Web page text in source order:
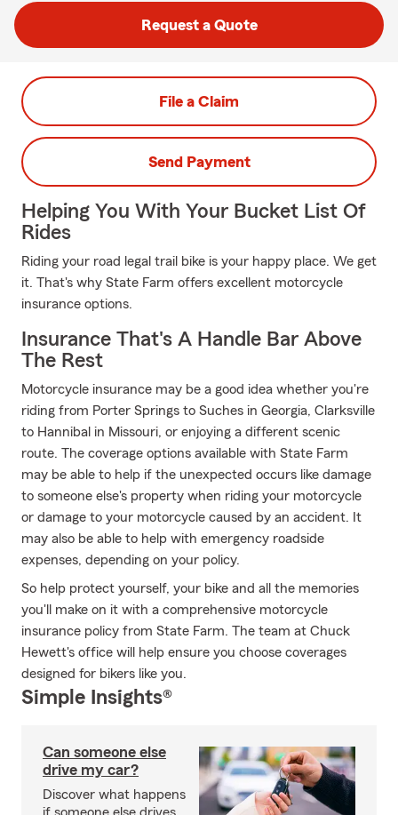
Request a Quote
File a Claim
Send Payment
Helping You With Your Bucket List Of
Rides
Riding your road legal trail bike is your happy place. We get
it. That's why State Farm offers excellent motorcycle
insurance options.
Insurance That's A Handle Bar Above
The Rest
Motorcycle insurance may be a good idea whether you're
riding from Porter Springs to Suches in Georgia, Clarksville
to Hannibal in Missouri, or enjoying a different scenic
route. The coverage options available with State Farm
may be able to help if the unexpected occurs like damage
to someone else's property when riding your motorcycle
or damage to your motorcycle caused by an accident. It
may also be able to help with emergency roadside
expenses, depending on your policy.
So help protect yourself, your bike and all the memories
you'll make on it with a comprehensive motorcycle
insurance policy from State Farm. The team at Chuck
Hewett's office will help ensure you choose coverages
designed for bikers like you.
Simple Insights®
Can someone else
drive my car?
Discover what happens